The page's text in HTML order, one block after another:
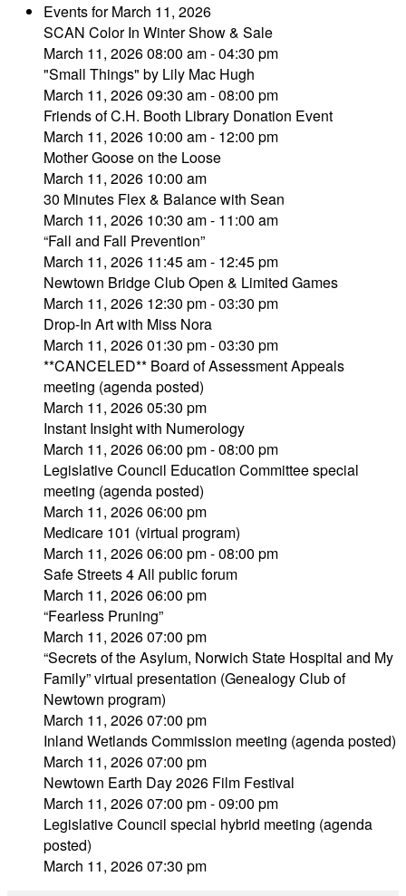
Events for March 11, 2026
SCAN Color In Winter Show & Sale
March 11, 2026 08:00 am - 04:30 pm
"Small Things" by Lily Mac Hugh
March 11, 2026 09:30 am - 08:00 pm
Friends of C.H. Booth Library Donation Event
March 11, 2026 10:00 am - 12:00 pm
Mother Goose on the Loose
March 11, 2026 10:00 am
30 Minutes Flex & Balance with Sean
March 11, 2026 10:30 am - 11:00 am
“Fall and Fall Prevention”
March 11, 2026 11:45 am - 12:45 pm
Newtown Bridge Club Open & Limited Games
March 11, 2026 12:30 pm - 03:30 pm
Drop-In Art with Miss Nora
March 11, 2026 01:30 pm - 03:30 pm
**CANCELED** Board of Assessment Appeals
meeting (agenda posted)
March 11, 2026 05:30 pm
Instant Insight with Numerology
March 11, 2026 06:00 pm - 08:00 pm
Legislative Council Education Committee special
meeting (agenda posted)
March 11, 2026 06:00 pm
Medicare 101 (virtual program)
March 11, 2026 06:00 pm - 08:00 pm
Safe Streets 4 All public forum
March 11, 2026 06:00 pm
“Fearless Pruning”
March 11, 2026 07:00 pm
“Secrets of the Asylum, Norwich State Hospital and My
Family” virtual presentation (Genealogy Club of
Newtown program)
March 11, 2026 07:00 pm
Inland Wetlands Commission meeting (agenda posted)
March 11, 2026 07:00 pm
Newtown Earth Day 2026 Film Festival
March 11, 2026 07:00 pm - 09:00 pm
Legislative Council special hybrid meeting (agenda
posted)
March 11, 2026 07:30 pm